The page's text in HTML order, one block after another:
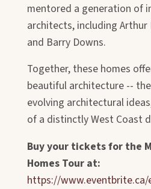
mentored a generation of
architects, including Arthur
and Barry Downs.
Together, these homes
beautiful architecture --
evolving architectural
of a distinctly West Coast
Buy your tickets for the
Homes Tour at:
https://www.eventbrite.ca/